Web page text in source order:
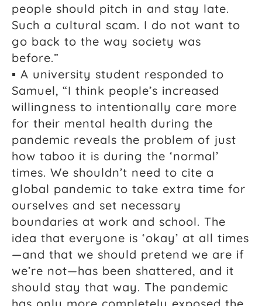
people should pitch in and stay late.
Such a cultural scam. I do not want to
go back to the way society was
before.”
▪ A university student responded to
Samuel, “I think people’s increased
willingness to intentionally care more
for their mental health during the
pandemic reveals the problem of just
how taboo it is during the ‘normal’
times. We shouldn’t need to cite a
global pandemic to take extra time for
ourselves and set necessary
boundaries at work and school. The
idea that everyone is ‘okay’ at all times
—and that we should pretend we are if
we’re not—has been shattered, and it
should stay that way. The pandemic